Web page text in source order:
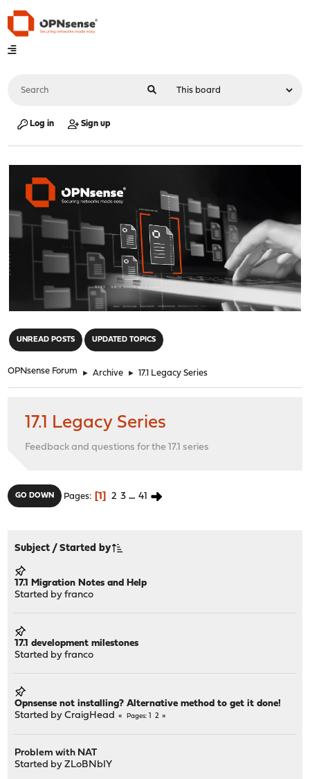
Log in Sign up
UNREAD POSTS UPDATED TOPICS
OPNsense Forum ► Archive ► 17.1 Legacy Series
17.1 Legacy Series
Feedback and questions for the 17.1 series
GO DOWN Pages 1 2 3 ... 41
Subject /Started by
17.1 Migration Notes and Help
Started byfranco
17.1 development milestones
Started byfranco
Opnsense not installing? Alternative method to get it done!
Started byCraigHead Pages 2
Problem with NAT
Started byZLoBNbIY